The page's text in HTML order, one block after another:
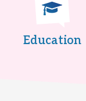
Education